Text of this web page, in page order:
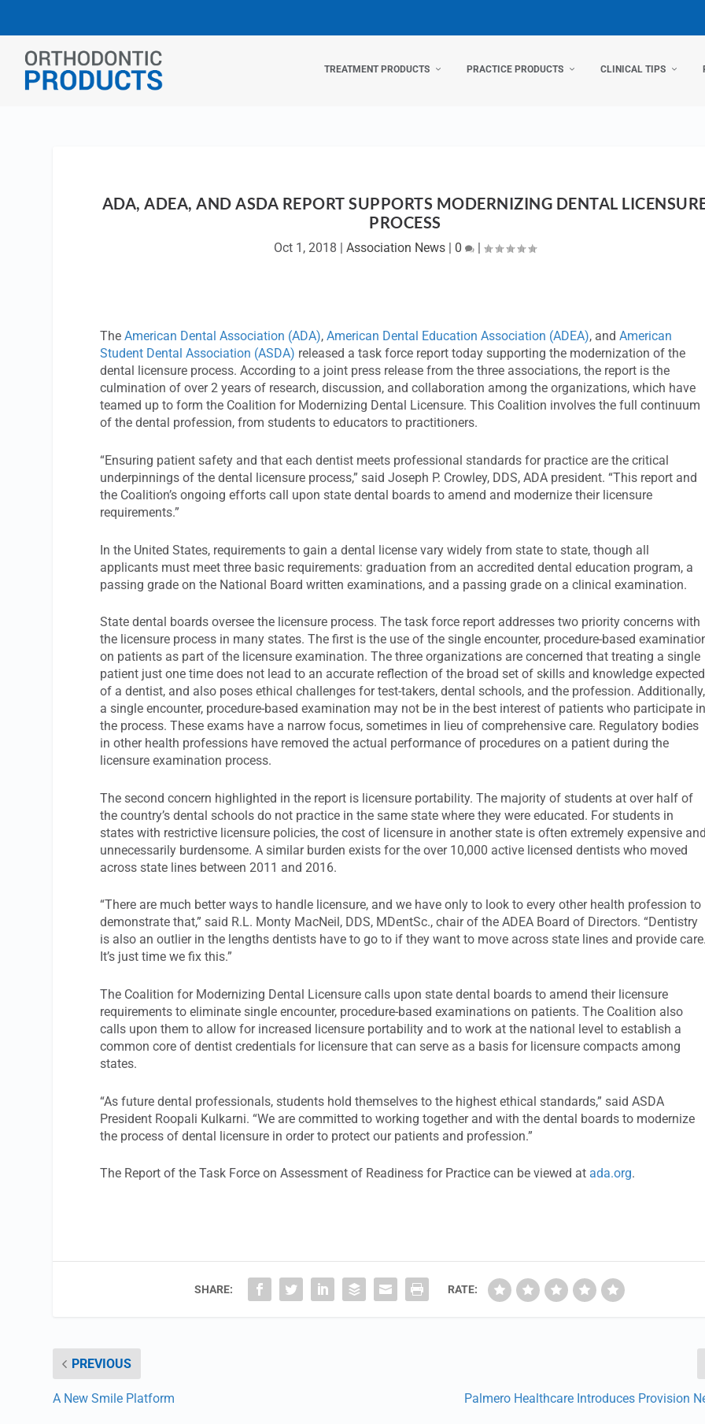
TREATMENT PRODUCTS PRACTICE PRODUCTS CLINICAL TIPS
ADA, ADEA, AND ASDA REPORT SUPPORTS MODERNIZING DENTAL
PROCESS
Oct 1, 2018 |Association News 0 |
TheAmerican Dental Association (ADA),American Dental Education Association (ADEA), andAmerican
Student Dental Association (ASDA) released a task force report today supporting the modernization of the
dental licensure process. According to a joint press release from the three associations, the report is the
culmination of over 2 years of research, discussion, and collaboration among the organizations, which have
teamed up to form the Coalition for Modernizing Dental Licensure. This Coalition involves the full continuum
of the dental profession, from students to educators to practitioners.
“Ensuring patient safety and that each dentist meets professional standards for practice are the critical
underpinnings of the dental licensure process,” said Joseph P. Crowley, DDS, ADA president. “This report and
the Coalition’s ongoing efforts call upon state dental boards to amend and modernize their licensure
requirements.”
In the United States, requirements to gain a dental license vary widely from state to state, though all
applicants must meet three basic requirements: graduation from an accredited dental education program, a
passing grade on the National Board written examinations, and a passing grade on a clinical examination.
State dental boards oversee the licensure process. The task force report addresses two priority concerns with
the licensure process in many states. The first is the use of the single encounter, procedure-based
on patients as part of the licensure examination. The three organizations are concerned that treating a single
patient just one time does not lead to an accurate reflection of the broad set of skills and knowledge expected
of a dentist, and also poses ethical challenges for test-takers, dental schools, and the profession. Additionally,
a single encounter, procedure-based examination may not be in the best interest of patients who participate in
the process. These exams have a narrow focus, sometimes in lieu of comprehensive care. Regulatory bodies
in other health professions have removed the actual performance of procedures on a patient during the
licensure examination process.
The second concern highlighted in the report is licensure portability. The majority of students at over half of
the country’s dental schools do not practice in the same state where they were educated. For students in
states with restrictive licensure policies, the cost of licensure in another state is often extremely expensive and
unnecessarily burdensome. A similar burden exists for the over 10,000 active licensed dentists who moved
across state lines between 2011 and 2016.
“There are much better ways to handle licensure, and we have only to look to every other health profession to
demonstrate that,” said R.L. Monty MacNeil, DDS, MDentSc., chair of the ADEA Board of Directors. “Dentistry
is also an outlier in the lengths dentists have to go to if they want to move across state lines and provide care.
It’s just time we fix this.”
The Coalition for Modernizing Dental Licensure calls upon state dental boards to amend their licensure
requirements to eliminate single encounter, procedure-based examinations on patients. The Coalition also
calls upon them to allow for increased licensure portability and to work at the national level to establish a
common core of dentist credentials for licensure that can serve as a basis for licensure compacts among
states.
“As future dental professionals, students hold themselves to the highest ethical standards,” said ASDA
President Roopali Kulkarni. “We are committed to working together and with the dental boards to modernize
the process of dental licensure in order to protect our patients and profession.”
The Report of the Task Force on Assessment of Readiness for Practice can be viewed at ada.org.
SHARE: RATE:
PREVIOUS
A New Smile Platform
Palmero Healthcare Introduces Provision